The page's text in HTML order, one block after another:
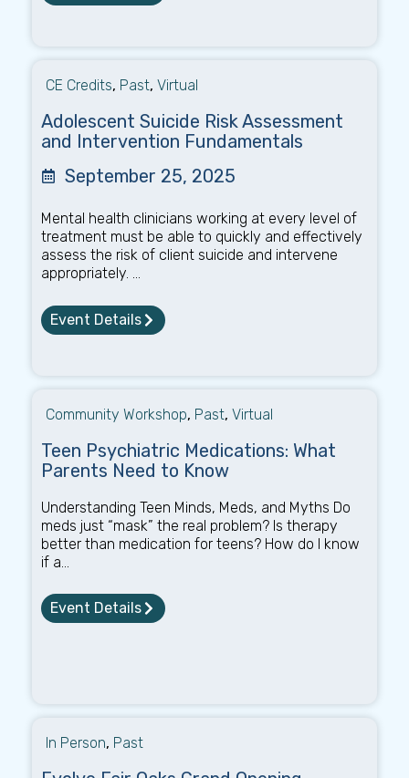
CE Credits, Past, Virtual
Adolescent Suicide Risk Assessment
and Intervention Fundamentals
September 25, 2025
Mental health clinicians working at every level of
treatment must be able to quickly and effectively
assess the risk of client suicide and intervene
appropriately. ...
Event Details
Community Workshop, Past, Virtual
Teen Psychiatric Medications: What
Parents Need to Know
Understanding Teen Minds, Meds, and Myths Do
meds just “mask” the real problem? Is therapy
better than medication for teens? How do I know
if a...
Event Details
In Person, Past